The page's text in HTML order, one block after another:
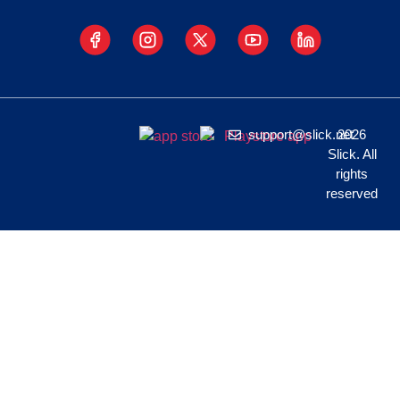
support@slick.net
2026
Slick. All
rights
reserved